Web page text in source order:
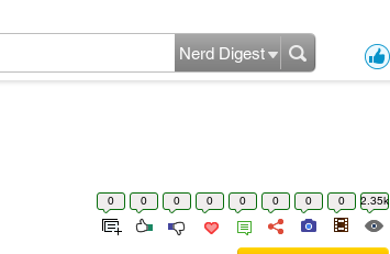
Nerd Digest
0 0 0 0 0 0 0 0 2.35k